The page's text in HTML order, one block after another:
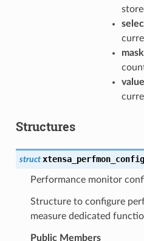
mask
value
Structures
struct xtensa_perfmon_config
Performance monitor
Structure to configure
measure dedicated
Public Members